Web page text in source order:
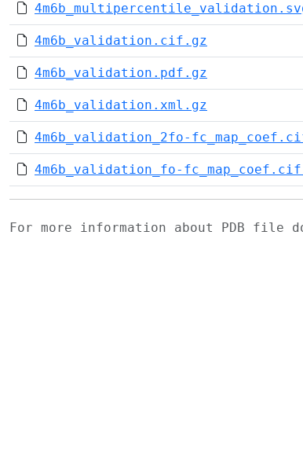
4m6b_validation.cif.gz
4m6b_validation.pdf.gz
4m6b_validation.xml.gz
4m6b_validation_2fo-
4m6b_validation_fo-
For more information about PDB file